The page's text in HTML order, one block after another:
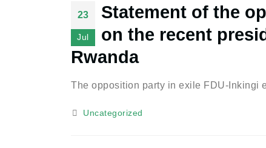
23
Jul
Statement of the
on the recent
Rwanda
The opposition party in exile FDU-Inkingi
Uncategorized